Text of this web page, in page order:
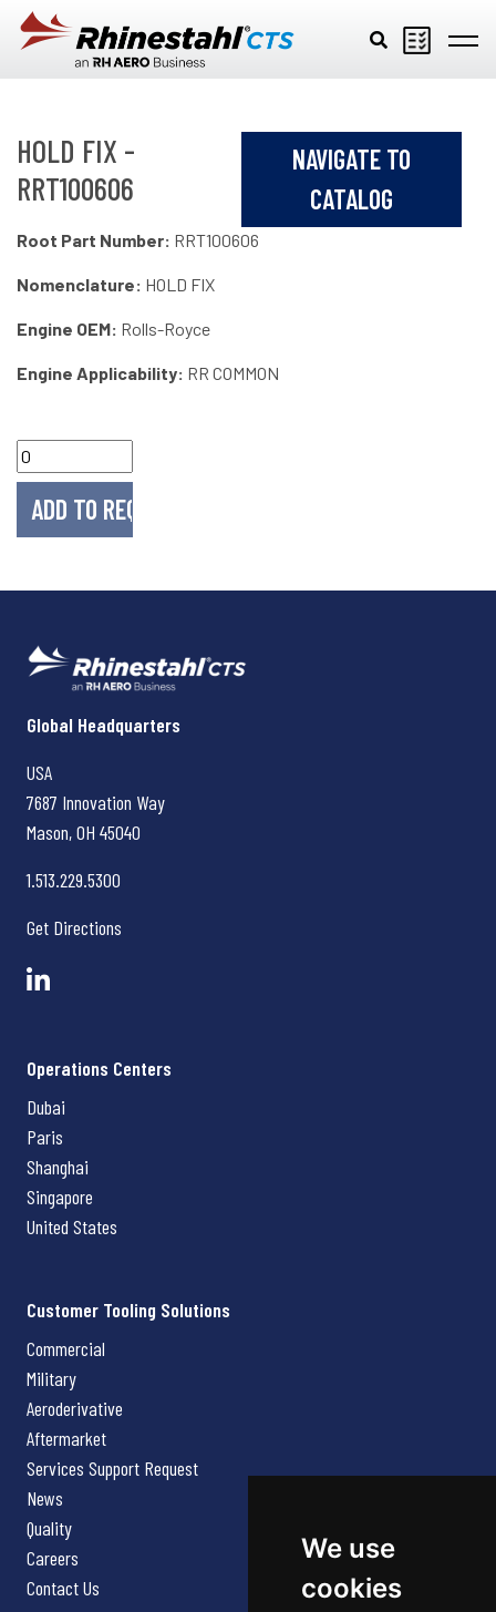
We use
cookies
Skip to main content
HOLD FIX -
RRT100606
NAVIGATE TO
CATALOG
Root Part Number: RRT100606
Nomenclature: HOLD FIX
Engine OEM: Rolls-Royce
Engine Applicability: RR COMMON
Rhinestahl CTS
Global Headquarters
USA
7687 Innovation Way
Mason, OH 45040
1.513.229.5300
Get Directions
Operations Centers
Dubai
Paris
Shanghai
Singapore
United States
Customer Tooling Solutions
Commercial
Military
Aeroderivative
Aftermarket
Services Support Request
News
Quality
Careers
Contact Us